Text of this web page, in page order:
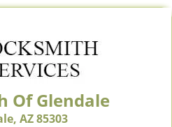
Of Glendale
AZ 85303